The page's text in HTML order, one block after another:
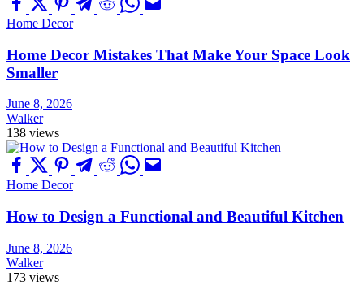
Home Decor
Home Decor Mistakes That Make Your Space Look
Smaller
June 8, 2026
Walker
138 views
Home Decor
How to Design a Functional and Beautiful Kitchen
June 8, 2026
Walker
173 views